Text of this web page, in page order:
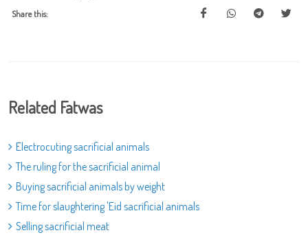
Share this:
Related Fatwas
Electrocuting sacrificial animals
The ruling for the sacrificial animal
Buying sacrificial animals by weight
Time for slaughtering 'Eid sacrificial animals
Selling sacrificial meat